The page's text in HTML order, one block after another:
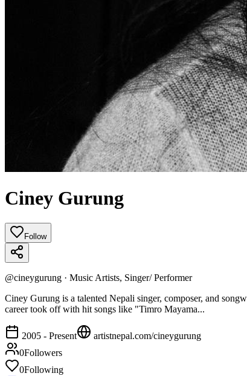
Ciney Gurung
Follow
@cineygurung · Music Artists, Singer/ Performer
Ciney Gurung is a talented Nepali singer, composer, and
career took off with hit songs like "Timro Mayama...
2005 - Present artistnepal.com/cineygurung
0Followers
0Following